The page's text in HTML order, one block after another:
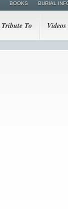
BOOKS BURIAL
Tribute To Videos